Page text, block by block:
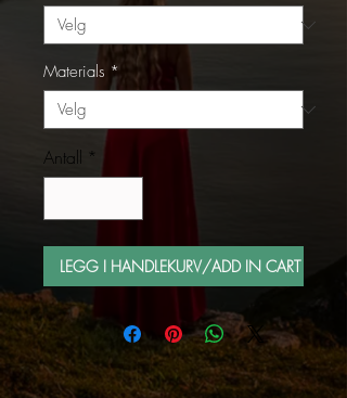
Materials *
Antall *
LEGG I HANDLEKURV/ADD IN CART